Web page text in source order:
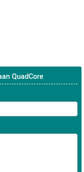
QuadCore